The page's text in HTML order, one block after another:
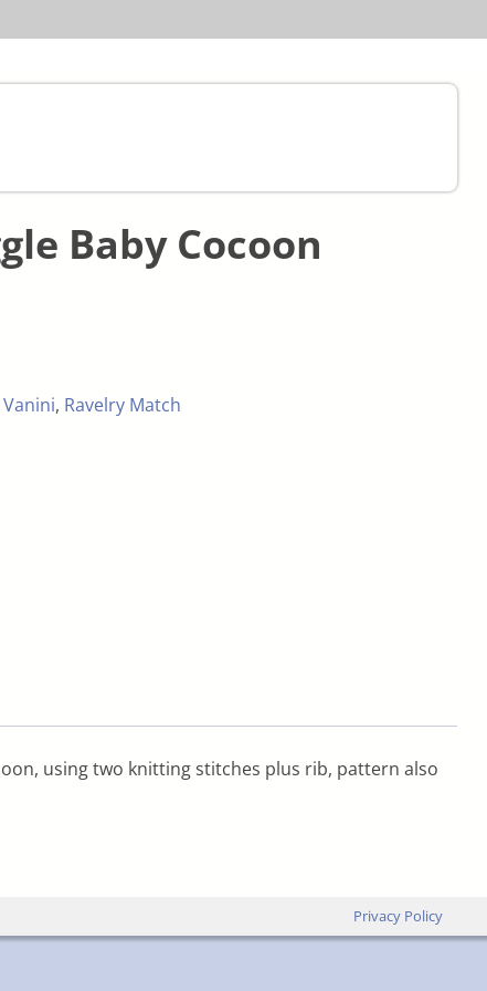
Baby Cocoon
, Ravelry Match
using two knitting stitches plus rib, pattern also
Privacy Policy